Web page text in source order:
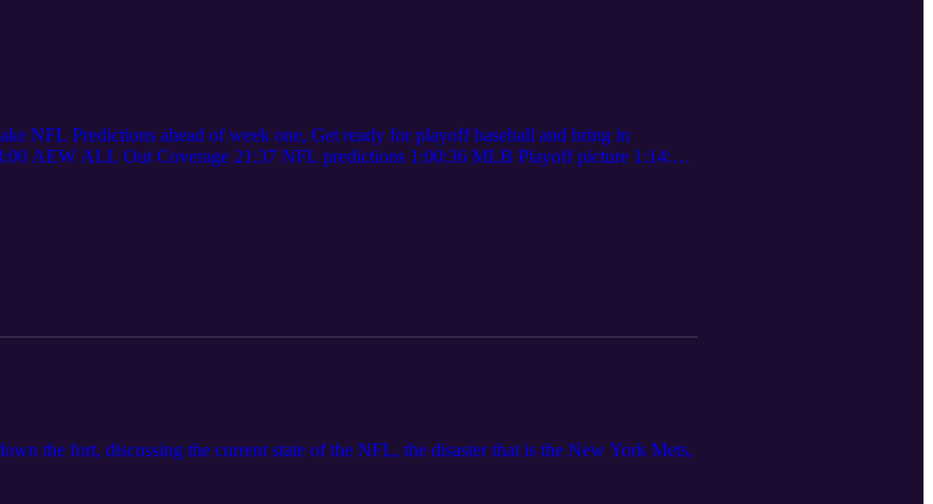
NFL Predictions ahead of week one, Get ready for playoff baseball and bring in
AEW ALL Out Coverage 21:37 NFL predictions 1:00:36 MLB Playoff picture 1:14:00
the fort, discussing the current state of the NFL, the disaster that is the New York Mets,